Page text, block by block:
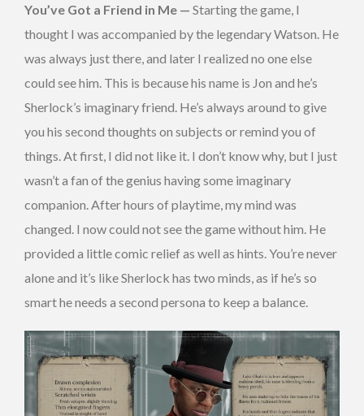
You’ve Got a Friend in Me — Starting the game, I
thought I was accompanied by the legendary Watson. He
was always just there, and later I realized no one else
could see him. This is because his name is Jon and he’s
Sherlock’s imaginary friend. He’s always around to give
you his second thoughts on subjects or remind you of
things. At first, I did not like it. I don’t know why, but I just
wasn’t a fan of the genius having some imaginary
companion. After hours of playtime, my mind was
changed. I now could not see the game without him. He
provided a little comic relief as well as hints. You’re never
alone and it’s like Sherlock has two minds, as if he’s so
smart he needs a second persona to keep a balance.